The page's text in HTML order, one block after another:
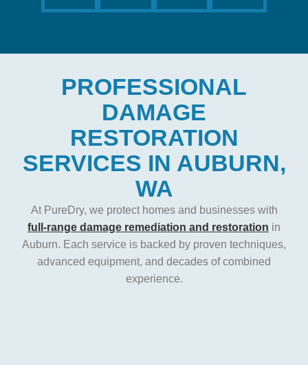
PROFESSIONAL
DAMAGE
RESTORATION
SERVICES IN AUBURN,
WA
At PureDry, we protect homes and businesses with
full-range damage remediation and restoration in
Auburn. Each service is backed by proven techniques,
advanced equipment, and decades of combined
experience.